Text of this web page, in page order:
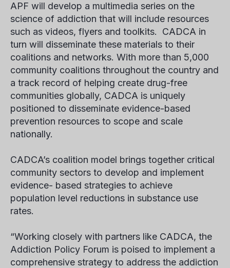
APF will develop a multimedia series on the
science of addiction that will include resources
such as videos, flyers and toolkits. CADCA in
turn will disseminate these materials to their
coalitions and networks. With more than 5,000
community coalitions throughout the country and
a track record of helping create drug-free
communities globally, CADCA is uniquely
positioned to disseminate evidence-based
prevention resources to scope and scale
nationally.
CADCA’s coalition model brings together critical
community sectors to develop and implement
evidence- based strategies to achieve
population level reductions in substance use
rates.
“Working closely with partners like CADCA, the
Addiction Policy Forum is poised to implement a
comprehensive strategy to address the addiction